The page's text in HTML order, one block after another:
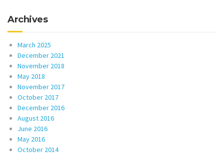
Archives
March 2025
December 2021
November 2018
May 2018
November 2017
October 2017
December 2016
August 2016
June 2016
May 2016
October 2014